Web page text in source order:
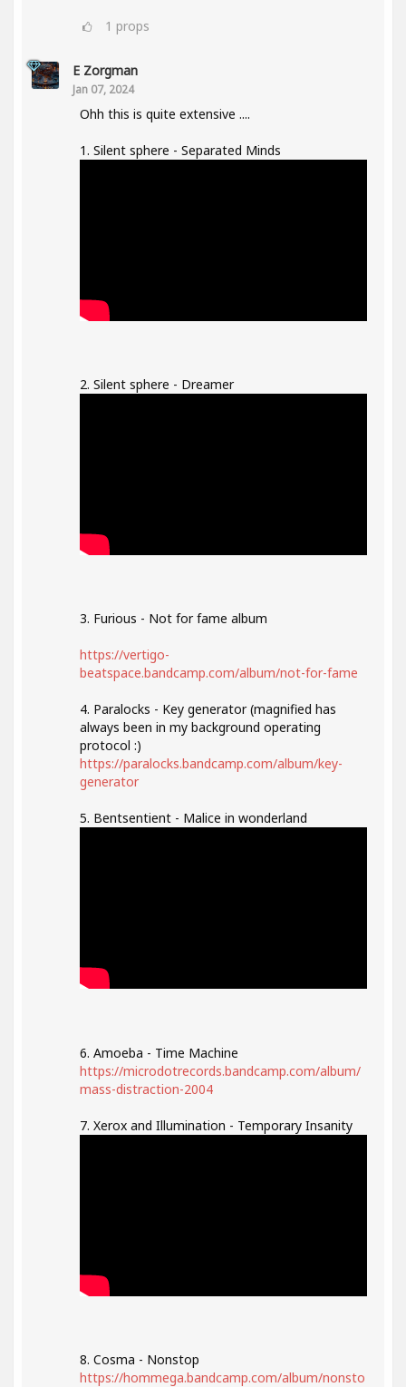
1 props
E Zorgman
Jan 07, 2024
Ohh this is quite extensive ....
1. Silent sphere - Separated Minds
2. Silent sphere - Dreamer
3. Furious - Not for fame album
https://vertigo-
beatspace.bandcamp.com/album/not-for-fame
4. Paralocks - Key generator (magnified has
always been in my background operating
protocol :)
https://paralocks.bandcamp.com/album/key-
generator
5. Bentsentient - Malice in wonderland
6. Amoeba - Time Machine
https://microdotrecords.bandcamp.com/album/
mass-distraction-2004
7. Xerox and Illumination - Temporary Insanity
8. Cosma - Nonstop
https://hommega.bandcamp.com/album/nonsto